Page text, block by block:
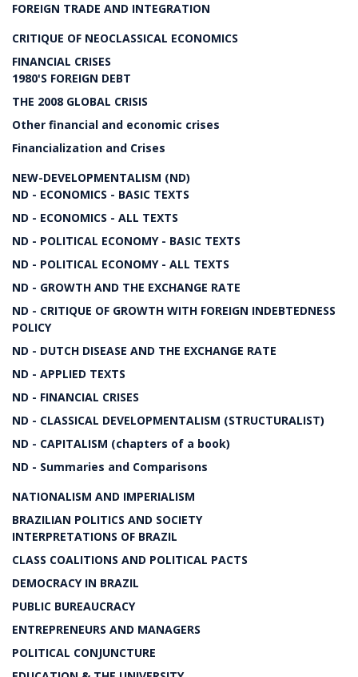
FOREIGN TRADE AND INTEGRATION
CRITIQUE OF NEOCLASSICAL ECONOMICS
FINANCIAL CRISES
1980'S FOREIGN DEBT
THE 2008 GLOBAL CRISIS
Other financial and economic crises
Financialization and Crises
NEW-DEVELOPMENTALISM (ND)
ND - ECONOMICS - BASIC TEXTS
ND - ECONOMICS - ALL TEXTS
ND - POLITICAL ECONOMY - BASIC TEXTS
ND - POLITICAL ECONOMY - ALL TEXTS
ND - GROWTH AND THE EXCHANGE RATE
ND - CRITIQUE OF GROWTH WITH FOREIGN INDEBTEDNESS
POLICY
ND - DUTCH DISEASE AND THE EXCHANGE RATE
ND - APPLIED TEXTS
ND - FINANCIAL CRISES
ND - CLASSICAL DEVELOPMENTALISM (STRUCTURALIST)
ND - CAPITALISM (chapters of a book)
ND - Summaries and Comparisons
NATIONALISM AND IMPERIALISM
BRAZILIAN POLITICS AND SOCIETY
INTERPRETATIONS OF BRAZIL
CLASS COALITIONS AND POLITICAL PACTS
DEMOCRACY IN BRAZIL
PUBLIC BUREAUCRACY
ENTREPRENEURS AND MANAGERS
POLITICAL CONJUNCTURE